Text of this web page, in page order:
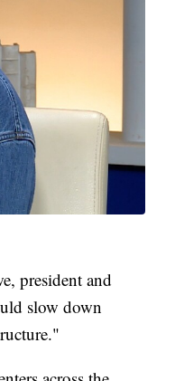
president and
slow down